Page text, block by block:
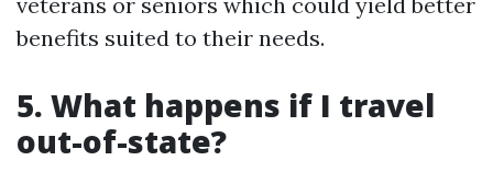
benefits suited to their needs.
5. What happens if I travel
out-of-state?